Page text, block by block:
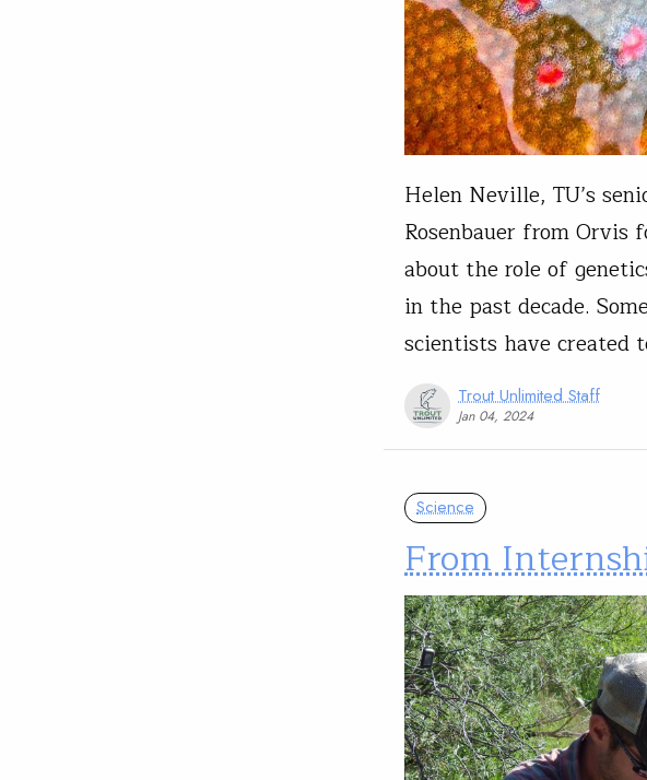
Helen Neville, TU’s
Rosenbauer from Orvis
about the role of
in the past decade.
scientists have created
Trout Unlimited Staff
Jan 04, 2024
Science
From